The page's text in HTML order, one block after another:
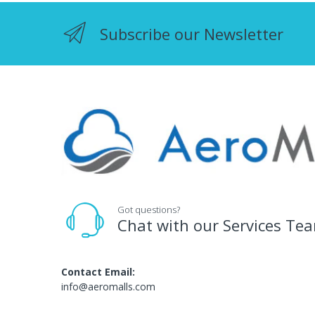
Subscribe our Newsletter
Got questions?
Chat with our Services
Contact Email:
info@aeromalls.com